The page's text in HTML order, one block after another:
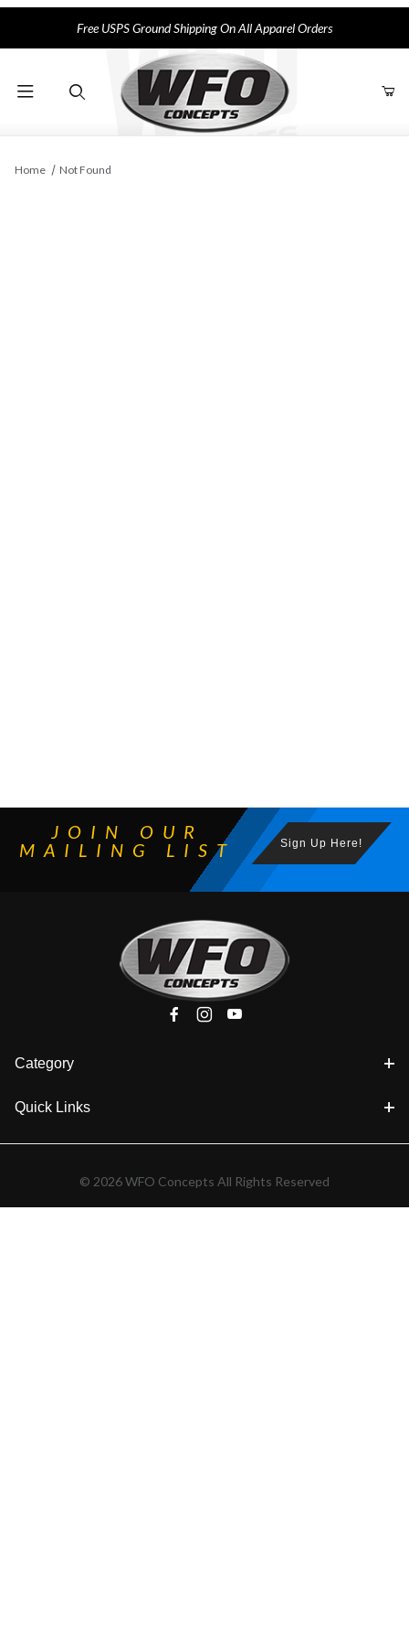
Free USPS Ground Shipping On All Apparel Orders
Home Not Found
JOIN OUR
MAILING LIST
Sign Up Here!
Category
Quick Links
© 2026 WFO Concepts All Rights Reserved